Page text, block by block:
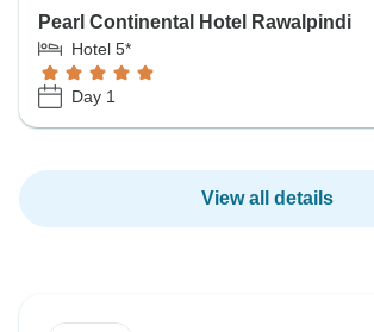
Pearl Continental Hotel Rawalpindi
Hotel 5*
Day 1
View all details